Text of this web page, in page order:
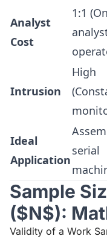
Analyst
Cost
1:1
Intrusion
High
Ideal
Application
serial
Sample
($N$):
Validity of a Work